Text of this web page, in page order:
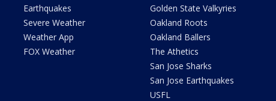
Earthquakes
Severe Weather
Weather App
FOX Weather
Golden State Valkyries
Oakland Roots
Oakland Ballers
The Athetics
San Jose Sharks
San Jose Earthquakes
USFL